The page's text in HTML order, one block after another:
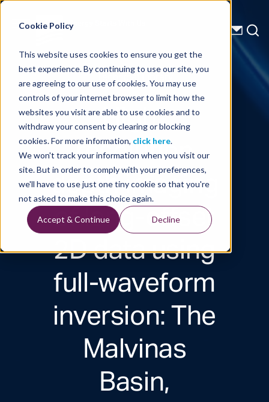
Cookie Policy
This website uses cookies to ensure you get the
best experience. By continuing to use our site, you
are agreeing to our use of cookies. You may use
controls of your internet browser to limit how the
websites you visit are able to use cookies and to
withdraw your consent by clearing or blocking
cookies. For more information, click here.
We won't track your information when you visit our
site. But in order to comply with your preferences,
we'll have to use just one tiny cookie so that you're
not asked to make this choice again.
Accept & Continue Decline
Energy Starts With Us
Technical Library
High-
resolution
depth imaging
of long-offset
2D data using
full-waveform
inversion: The
Malvinas
Basin,